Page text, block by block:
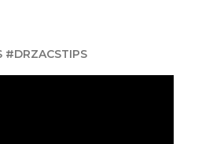
#DRZACSTIPS